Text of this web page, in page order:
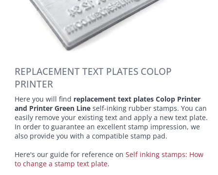
REPLACEMENT TEXT PLATES COLOP
PRINTER
Here you will find replacement text plates Colop Printer
and Printer Green Line self-inking rubber stamps. You can
easily remove your existing text and apply a new text plate.
In order to guarantee an excellent stamp impression, we
also provide you with a compatible stamp pad.
Here's our guide for reference on Self inking stamps: How
to change a stamp text plate.